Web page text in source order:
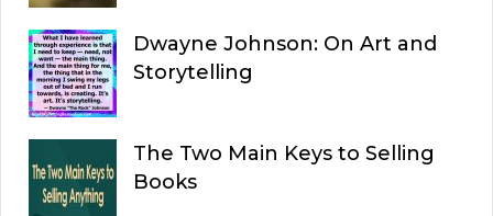
Dwayne Johnson: On Art and
Storytelling
The Two Main Keys to Selling
Books